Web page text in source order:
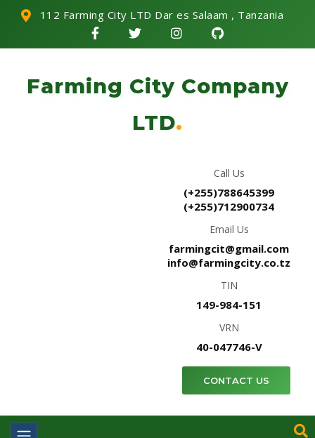
112 Farming City LTD Dar es Salaam , Tanzania
Farming City Company
LTD.
Call Us
(+255)788645399
(+255)712900734
Email Us
farmingcit@gmail.com
info@farmingcity.co.tz
TIN
149-984-151
VRN
40-047746-V
CONTACT US